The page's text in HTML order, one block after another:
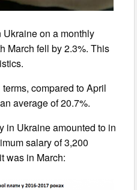
on a monthly
March fell by 2.3%. This
compared to April
average of 20.7%.
in Ukraine amounted to in
salary of 3,200
was in March: